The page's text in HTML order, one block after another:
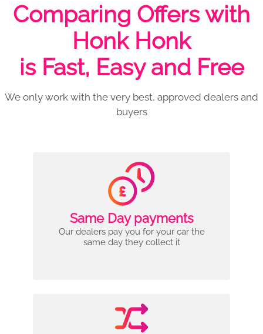
Comparing Offers with
Honk Honk
is Fast, Easy and Free
We only work with the very best, approved dealers and
buyers
Same Day payments
Our dealers pay you for your car the
same day they collect it